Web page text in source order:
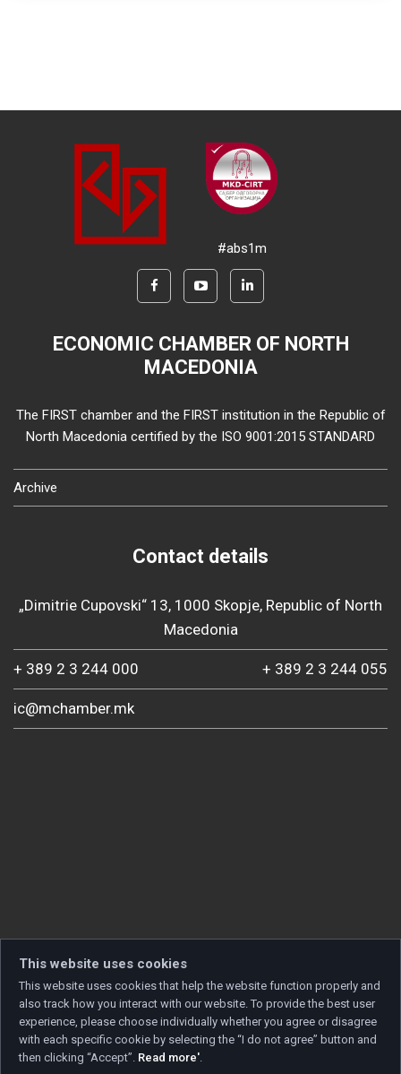
#abs1m
ECONOMIC CHAMBER OF NORTH
MACEDONIA
The FIRST chamber and the FIRST institution in the Republic of
North Macedonia certified by the ISO 9001:2015 STANDARD
Archive
Contact details
„Dimitrie Cupovski“ 13, 1000 Skopje, Republic of North
Macedonia
+ 389 2 3 244 000 + 389 2 3 244 055
ic@mchamber.mk
Copyright © 2026 Developed by
This website uses cookies
This website uses cookies that help the website function properly and
also track how you interact with our website. To provide the best user
experience, please choose individually whether you agree or disagree
with each specific cookie by selecting the “I do not agree” button and
then clicking “Accept”. Read more'.